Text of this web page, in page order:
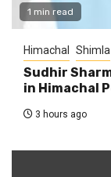
1 min read
Himachal Shimla
Sudhir
in Himachal
3 hours ago